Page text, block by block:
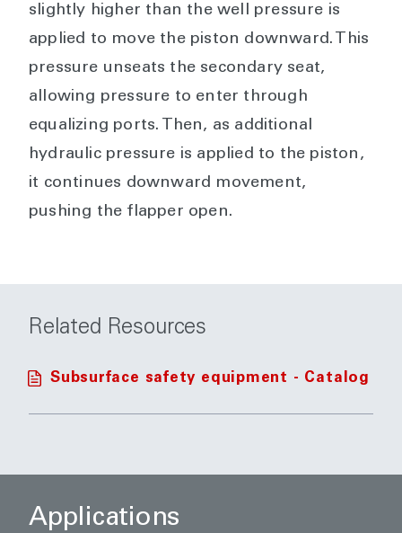
slightly higher than the well pressure is
applied to move the piston downward. This
pressure unseats the secondary seat,
allowing pressure to enter through
equalizing ports. Then, as additional
hydraulic pressure is applied to the piston,
it continues downward movement,
pushing the flapper open.
Related Resources
Subsurface safety equipment - Catalog
Applications